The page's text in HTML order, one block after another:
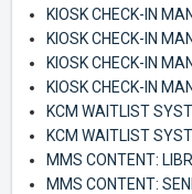
KIOSK CHECK-IN
KIOSK CHECK-IN
KIOSK CHECK-IN
KIOSK CHECK-IN
KCM WAITLIST
KCM WAITLIST
MMS CONTENT:
MMS CONTENT: